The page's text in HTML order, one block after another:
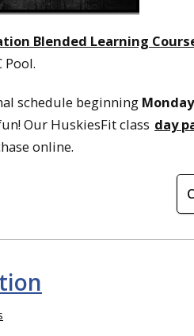
Blended Learning
Pool.
schedule beginning
Our HuskiesFit class day
online.